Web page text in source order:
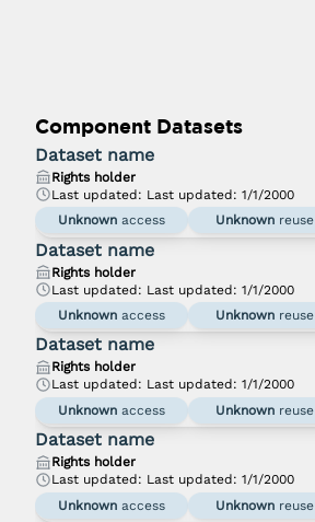
Component Datasets
Dataset name
Rights holder
Last updated: Last updated: 1/1/2000
Unknown access Unknown reuse
Dataset name
Rights holder
Last updated: Last updated: 1/1/2000
Unknown access Unknown reuse
Dataset name
Rights holder
Last updated: Last updated: 1/1/2000
Unknown access Unknown reuse
Dataset name
Rights holder
Last updated: Last updated: 1/1/2000
Unknown access Unknown reuse